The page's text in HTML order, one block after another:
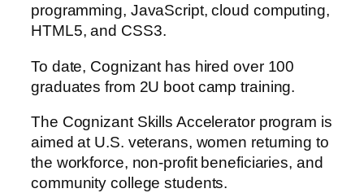
programming, JavaScript, cloud computing,
HTML5, and CSS3.
To date, Cognizant has hired over 100
graduates from 2U boot camp training.
The Cognizant Skills Accelerator program is
aimed at U.S. veterans, women returning to
the workforce, non-profit beneficiaries, and
community college students.